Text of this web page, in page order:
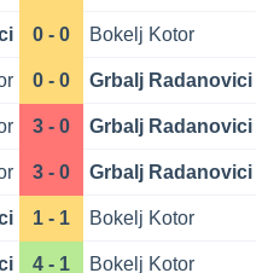
0 - 0 Bokelj Kotor
0 - 0 Grbalj Radanovici
3 - 0 Grbalj Radanovici
3 - 0 Grbalj Radanovici
1 - 1 Bokelj Kotor
4 - 1 Bokelj Kotor